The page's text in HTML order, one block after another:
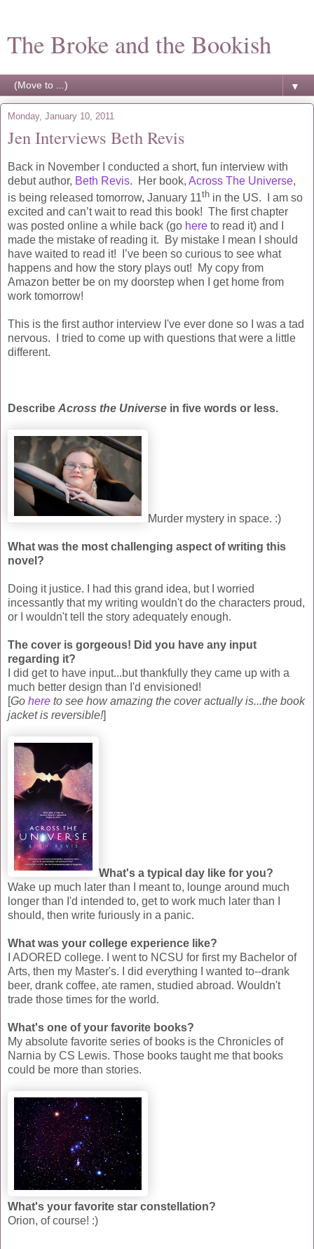
The Broke and the Bookish
▼
Monday, January 10, 2011
Jen Interviews Beth Revis
Back in November I conducted a short, fun interview with
debut author, Beth Revis. Her book, Across The Universe,
is being released tomorrow, January 11th in the US. I am so
excited and can’t wait to read this book! The first chapter
was posted online a while back (go here to read it) and I
made the mistake of reading it. By mistake I mean I should
have waited to read it! I’ve been so curious to see what
happens and how the story plays out! My copy from
Amazon better be on my doorstep when I get home from
work tomorrow!
This is the first author interview I've ever done so I was a tad
nervous. I tried to come up with questions that were a little
different.
Describe Across the Universe in five words or less.
Murder mystery in space. :)
What was the most challenging aspect of writing this
novel?
Doing it justice. I had this grand idea, but I worried
incessantly that my writing wouldn't do the characters proud,
or I wouldn't tell the story adequately enough.
The cover is gorgeous! Did you have any input
regarding it?
I did get to have input...but thankfully they came up with a
much better design than I'd envisioned!
[Go here to see how amazing the cover actually is...the book
jacket is reversible!]
What's a typical day like for you?
Wake up much later than I meant to, lounge around much
longer than I'd intended to, get to work much later than I
should, then write furiously in a panic.
What was your college experience like?
I ADORED college. I went to NCSU for first my Bachelor of
Arts, then my Master's. I did everything I wanted to--drank
beer, drank coffee, ate ramen, studied abroad. Wouldn't
trade those times for the world.
What's one of your favorite books?
My absolute favorite series of books is the Chronicles of
Narnia by CS Lewis. Those books taught me that books
could be more than stories.
What's your favorite star constellation?
Orion, of course! :)